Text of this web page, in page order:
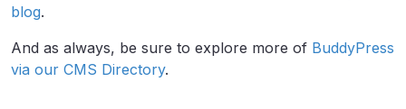
blog.
And as always, be sure to explore more of BuddyPress
via our CMS Directory.